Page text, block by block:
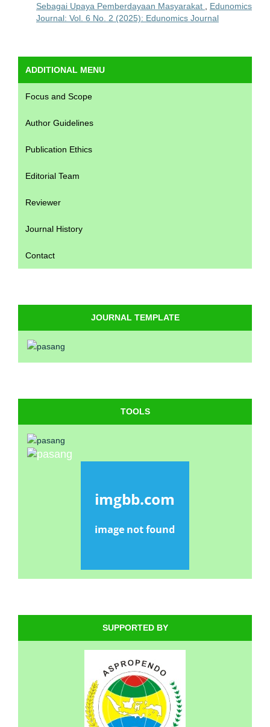
Sebagai Upaya Pemberdayaan Masyarakat
Edunomics
Journal: Vol. 6 No. 2 (2025): Edunomics Journal
ADDITIONAL MENU
Focus and Scope
Author Guidelines
Publication Ethics
Editorial Team
Reviewer
Journal History
Contact
JOURNAL TEMPLATE
TOOLS
SUPPORTED BY